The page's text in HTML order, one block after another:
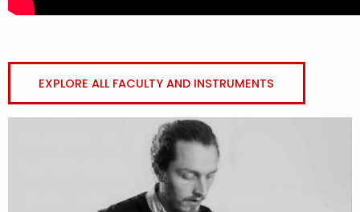
EXPLORE ALL FACULTY AND INSTRUMENTS